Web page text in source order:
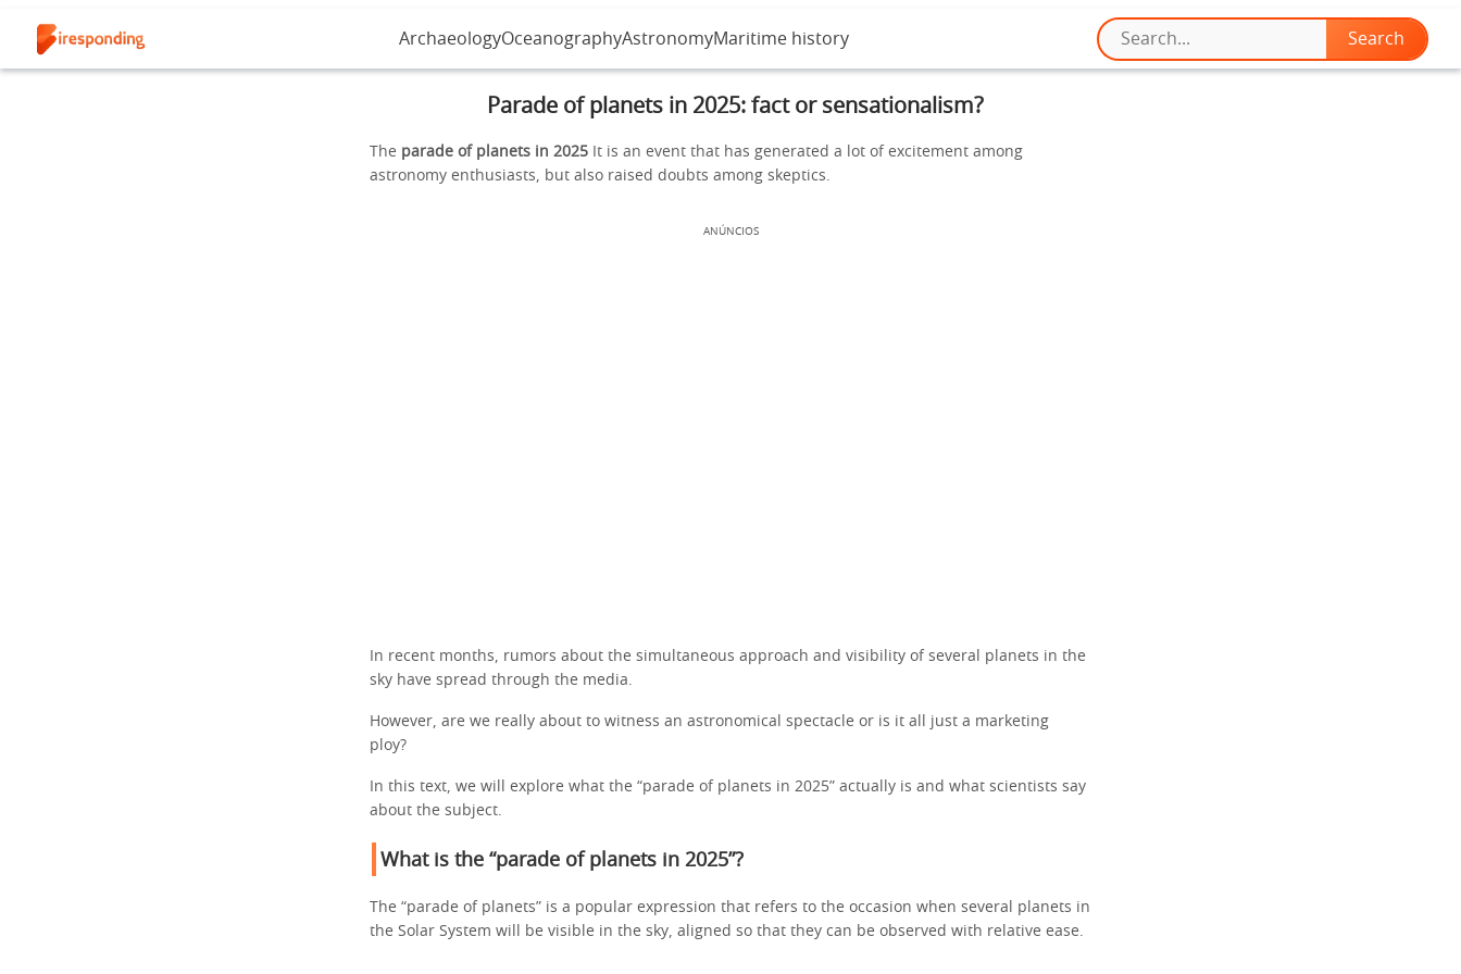
ArchaeologyOceanographyAstronomyMaritime history
Parade of planets in 2025: fact or sensationalism?
The parade of planets in 2025 It is an event that has generated a lot of excitement among
astronomy enthusiasts, but also raised doubts among skeptics.
ANÚNCIOS
In recent months, rumors about the simultaneous approach and visibility of several planets in the
sky have spread through the media.
However, are we really about to witness an astronomical spectacle or is it all just a marketing
ploy?
In this text, we will explore what the “parade of planets in 2025” actually is and what scientists say
about the subject.
What is the “parade of planets in 2025”?
The “parade of planets” is a popular expression that refers to the occasion when several planets in
the Solar System will be visible in the sky, aligned so that they can be observed with relative ease.